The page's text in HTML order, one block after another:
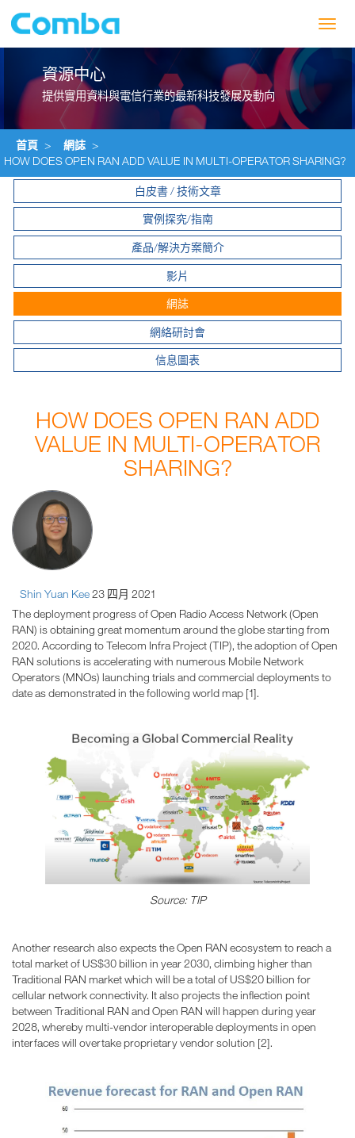
資源中心
提供實用資料與電信行業的最新科技發展及動向
首頁 > 網誌 >
HOW DOES OPEN RAN ADD VALUE IN MULTI-OPERATOR SHARING?
白皮書 / 技術文章
實例探究/指南
產品/解決方案簡介
影片
網誌
網絡研討會
信息圖表
HOW DOES OPEN RAN ADD
VALUE IN MULTI-OPERATOR
SHARING?
Shin Yuan Kee23 四月 2021
The deployment progress of Open Radio Access Network (Open
RAN) is obtaining great momentum around the globe starting from
2020. According to Telecom Infra Project (TIP), the adoption of Open
RAN solutions is accelerating with numerous Mobile Network
Operators (MNOs) launching trials and commercial deployments to
date as demonstrated in the following world map [1].
Source: TIP
Another research also expects the Open RAN ecosystem to reach a
total market of US$30 billion in year 2030, climbing higher than
Traditional RAN market which will be a total of US$20 billion for
cellular network connectivity. It also projects the inflection point
between Traditional RAN and Open RAN will happen during year
2028, whereby multi-vendor interoperable deployments in open
interfaces will overtake proprietary vendor solution [2].